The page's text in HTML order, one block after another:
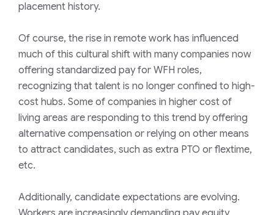
placement history.
Of course, the rise in remote work has influenced
much of this cultural shift with many companies now
offering standardized pay for WFH roles,
recognizing that talent is no longer confined to high-
cost hubs. Some of companies in higher cost of
living areas are responding to this trend by offering
alternative compensation or relying on other means
to attract candidates, such as extra PTO or flextime,
etc.
Additionally, candidate expectations are evolving.